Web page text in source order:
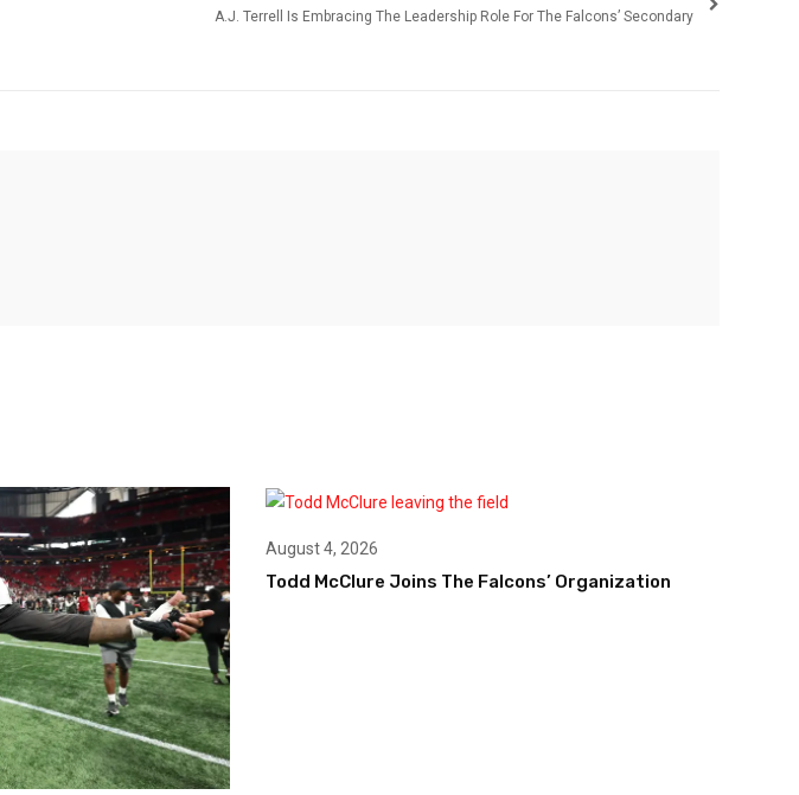
A.J. Terrell Is Embracing The Leadership Role For The Falcons’ Secondary
August 4, 2026
Todd McClure Joins The Falcons’ Organization